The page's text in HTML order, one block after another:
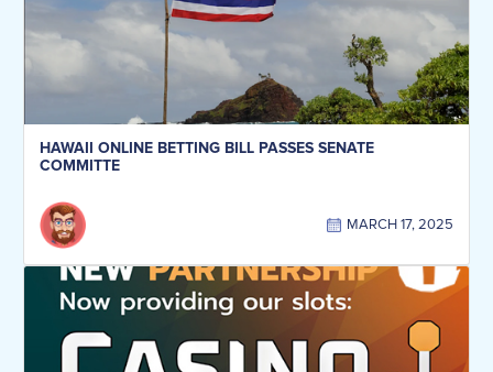
HAWAII ONLINE BETTING BILL PASSES SENATE
COMMITTE
MARCH 17, 2025